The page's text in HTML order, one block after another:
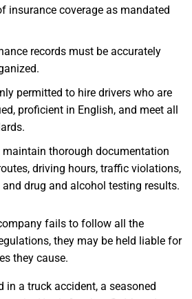
insurance coverage as mandated
records must be accurately
permitted to hire drivers who are
proficient in English, and meet all
maintain thorough documentation
driving hours, traffic violations,
drug and alcohol testing results.
fails to follow all the
they may be held liable for
they cause.
in a truck accident, a seasoned